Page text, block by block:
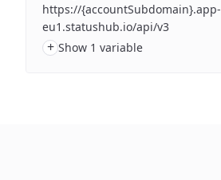
https://{accountSubdomain}.app-
eu1.statushub.io/api/v3
+ Show 1 variable